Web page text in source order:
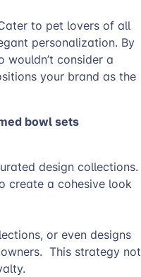
to pet lovers of all
personalization. By
wouldn’t consider a
your brand as the
bowl sets
design collections.
create a cohesive look
or even designs
This strategy not